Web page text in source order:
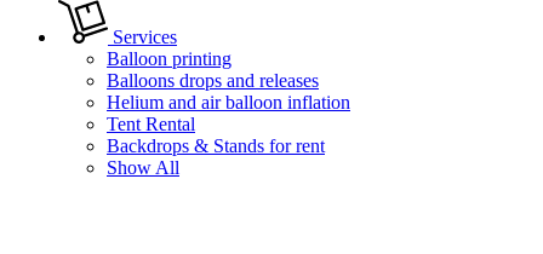
Services
Balloon printing
Balloons drops and releases
Helium and air balloon inflation
Tent Rental
Backdrops & Stands for rent
Show All